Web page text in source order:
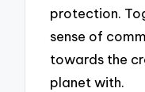
protection.
sense of
towards the
planet with.